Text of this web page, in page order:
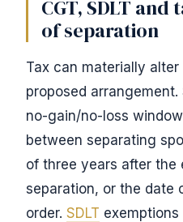
CGT, SDLT
of separation
Tax can materially
proposed
no-gain/no-loss
between separating
of three years after
separation, or the date
order. SDLT